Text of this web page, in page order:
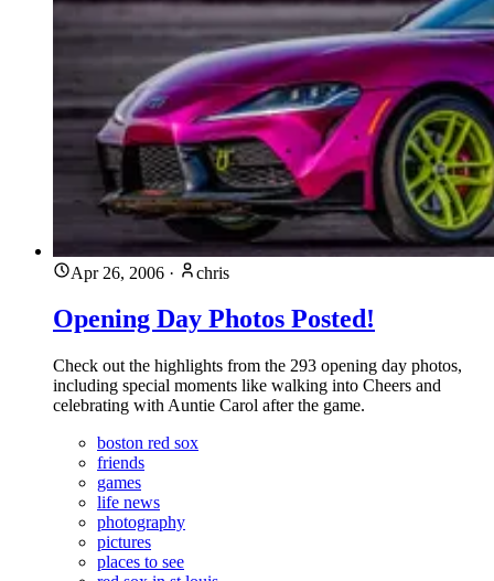
Apr 26, 2006 · chris
Opening Day Photos Posted!
Check out the highlights from the 293 opening day photos,
including special moments like walking into Cheers and
celebrating with Auntie Carol after the game.
boston red sox
friends
games
life news
photography
pictures
places to see